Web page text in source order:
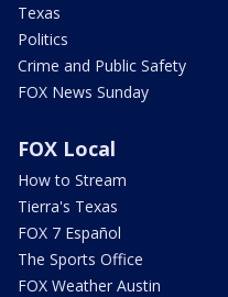
Texas
Politics
Crime and Public Safety
FOX News Sunday
FOX Local
How to Stream
Tierra's Texas
FOX 7 Español
The Sports Office
FOX Weather Austin